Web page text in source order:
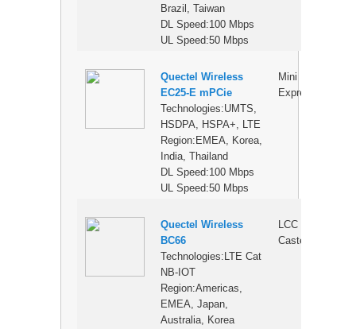
Brazil, Taiwan
DL Speed:100 Mbps
UL Speed:50 Mbps
Quectel Wireless
EC25-E mPCie
Technologies:UMTS,
HSDPA, HSPA+, LTE
Region:EMEA, Korea,
India, Thailand
DL Speed:100 Mbps
UL Speed:50 Mbps
Mini PCI
Express
Quectel Wireless
BC66
Technologies:LTE Cat
NB-IOT
Region:Americas,
EMEA, Japan,
Australia, Korea
LCC
Castellation